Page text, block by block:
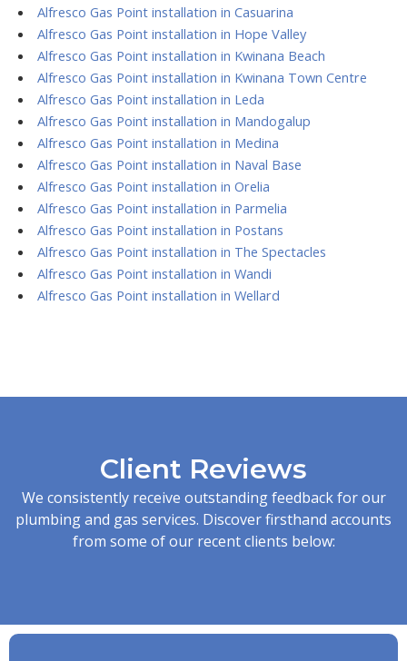
Alfresco Gas Point installation in Casuarina
Alfresco Gas Point installation in Hope Valley
Alfresco Gas Point installation in Kwinana Beach
Alfresco Gas Point installation in Kwinana Town Centre
Alfresco Gas Point installation in Leda
Alfresco Gas Point installation in Mandogalup
Alfresco Gas Point installation in Medina
Alfresco Gas Point installation in Naval Base
Alfresco Gas Point installation in Orelia
Alfresco Gas Point installation in Parmelia
Alfresco Gas Point installation in Postans
Alfresco Gas Point installation in The Spectacles
Alfresco Gas Point installation in Wandi
Alfresco Gas Point installation in Wellard
Client Reviews
We consistently receive outstanding feedback for our
plumbing and gas services. Discover firsthand accounts
from some of our recent clients below: